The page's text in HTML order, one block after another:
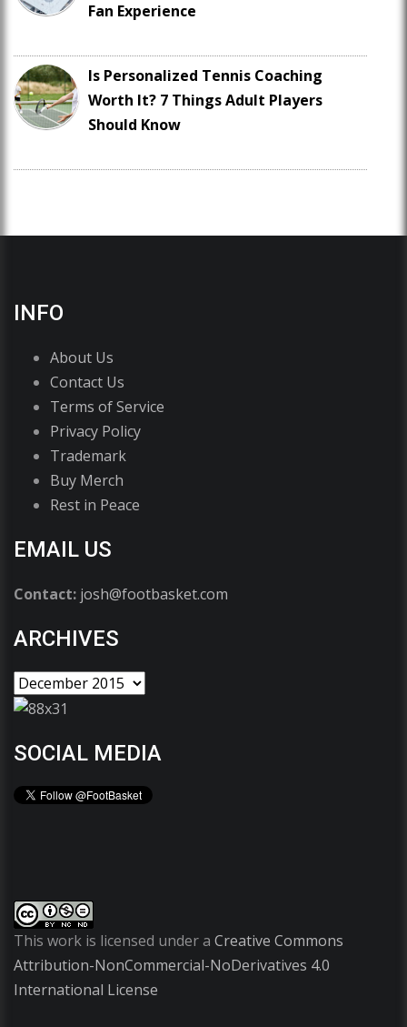
Fan Experience
Is Personalized Tennis Coaching
Worth It? 7 Things Adult Players
Should Know
INFO
About Us
Contact Us
Terms of Service
Privacy Policy
Trademark
Buy Merch
Rest in Peace
EMAIL US
Contact: josh@footbasket.com
ARCHIVES
SOCIAL MEDIA
This work is licensed under a Creative Commons
Attribution-NonCommercial-NoDerivatives 4.0
International License